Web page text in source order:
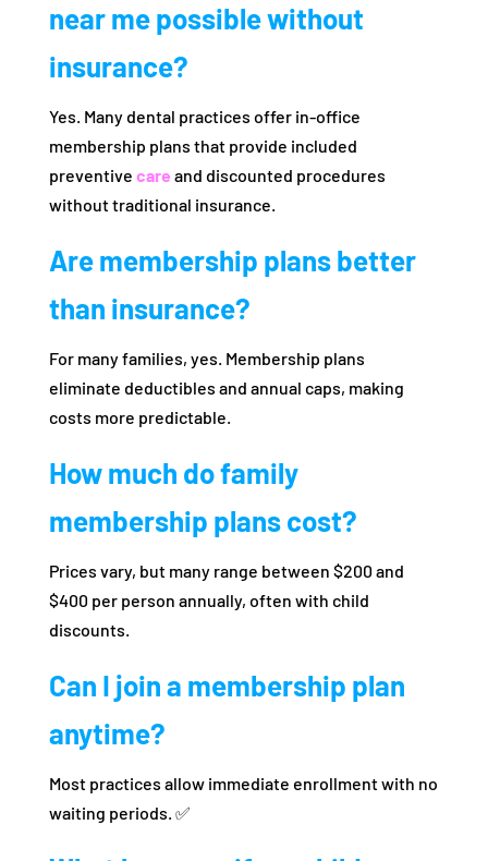
near me possible without
insurance?
Yes. Many dental practices offer in-office
membership plans that provide included
preventive care and discounted procedures
without traditional insurance.
Are membership plans better
than insurance?
For many families, yes. Membership plans
eliminate deductibles and annual caps, making
costs more predictable.
How much do family
membership plans cost?
Prices vary, but many range between $200 and
$400 per person annually, often with child
discounts.
Can I join a membership plan
anytime?
Most practices allow immediate enrollment with no
waiting periods. ✅